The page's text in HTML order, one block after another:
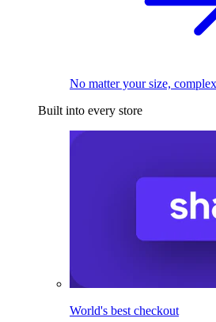
No matter your size,
Built into every store
World's best checkout